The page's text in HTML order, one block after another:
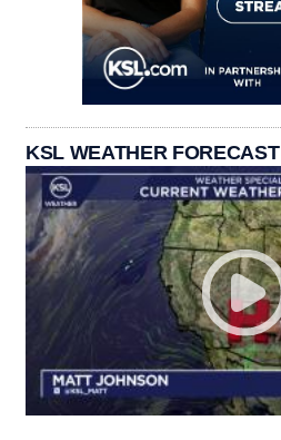
KSL WEATHER FORECAST